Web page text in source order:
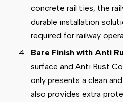
concrete rail ties, the
durable installation
required for railway
Bare Finish with Anti
surface and Anti Rust
only presents a clean
also provides extra